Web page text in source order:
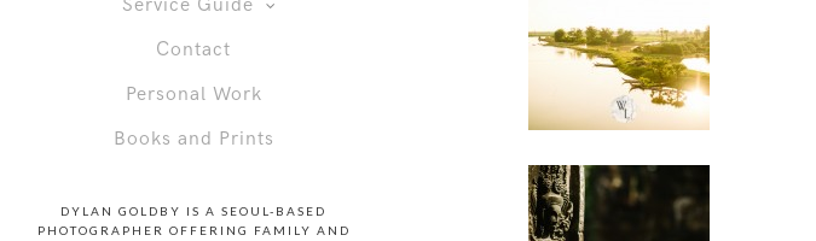
Service Guide
Contact
Personal Work
Books and Prints
DYLAN GOLDBY IS A SEOUL-BASED
PHOTOGRAPHER OFFERING FAMILY AND